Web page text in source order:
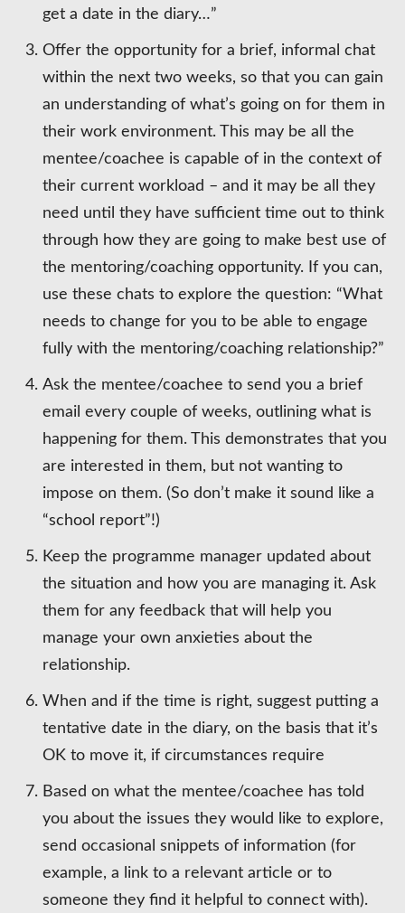
get a date in the diary…”
Offer the opportunity for a brief, informal chat
within the next two weeks, so that you can gain
an understanding of what’s going on for them in
their work environment. This may be all the
mentee/coachee is capable of in the context of
their current workload – and it may be all they
need until they have sufficient time out to think
through how they are going to make best use of
the mentoring/coaching opportunity. If you can,
use these chats to explore the question: “What
needs to change for you to be able to engage
fully with the mentoring/coaching relationship?”
Ask the mentee/coachee to send you a brief
email every couple of weeks, outlining what is
happening for them. This demonstrates that you
are interested in them, but not wanting to
impose on them. (So don’t make it sound like a
“school report”!)
Keep the programme manager updated about
the situation and how you are managing it. Ask
them for any feedback that will help you
manage your own anxieties about the
relationship.
When and if the time is right, suggest putting a
tentative date in the diary, on the basis that it’s
OK to move it, if circumstances require
Based on what the mentee/coachee has told
you about the issues they would like to explore,
send occasional snippets of information (for
example, a link to a relevant article or to
someone they find it helpful to connect with).